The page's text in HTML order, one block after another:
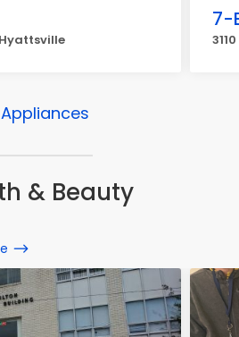
7-
Appliances
& Beauty